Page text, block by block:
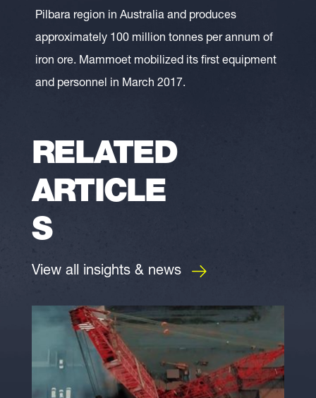
Pilbara region in Australia and produces
approximately 100 million tonnes per annum of
iron ore. Mammoet mobilized its first equipment
and personnel in March 2017.
RELATED
ARTICLE
S
View all insights & news